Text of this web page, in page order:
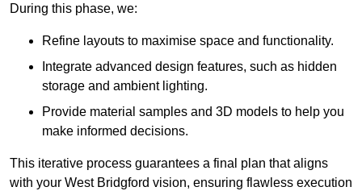
During this phase, we:
Refine layouts to maximise space and functionality.
Integrate advanced design features, such as hidden
storage and ambient lighting.
Provide material samples and 3D models to help you
make informed decisions.
This iterative process guarantees a final plan that aligns
with your West Bridgford vision, ensuring flawless execution